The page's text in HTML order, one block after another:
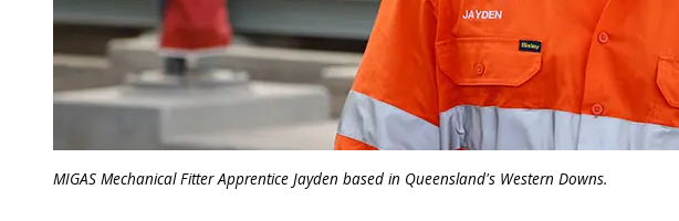
MIGAS Mechanical Fitter Apprentice Jayden based in Queensland's Western Downs.